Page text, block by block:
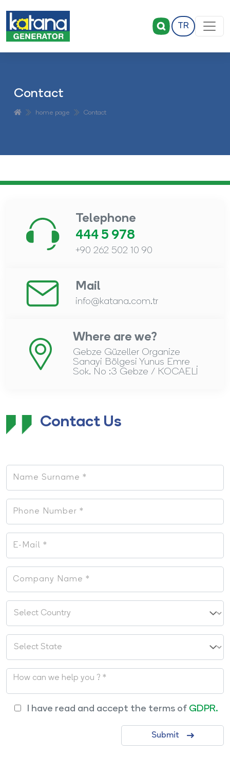
TR
Contact
home page Contact
Telephone
444 5 978
+90 262 502 10 90
Mail
info@katana.com.tr
Where are we?
Gebze Güzeller Organize
Sanayi Bölgesi Yunus Emre
Sok. No :3 Gebze / KOCAELİ
Contact Us
I have read and accept the terms of GDPR.
Submit